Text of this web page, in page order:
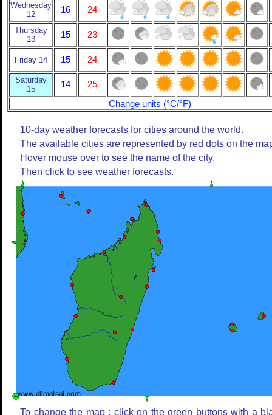
Wednesday
12
16 24
Thursday
13
15 23
Friday 14 15 24
Saturday
15
14
25
Change units (°C/°F)
10-day weather forecasts for cities around the world.
The available cities are represented by red dots on the
Hover mouse over to see the name of the city.
Then click to see weather forecasts.
To change the map : click on the green buttons with a